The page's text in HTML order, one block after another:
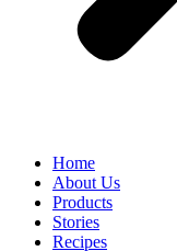
Home
About Us
Products
Stories
Recipes